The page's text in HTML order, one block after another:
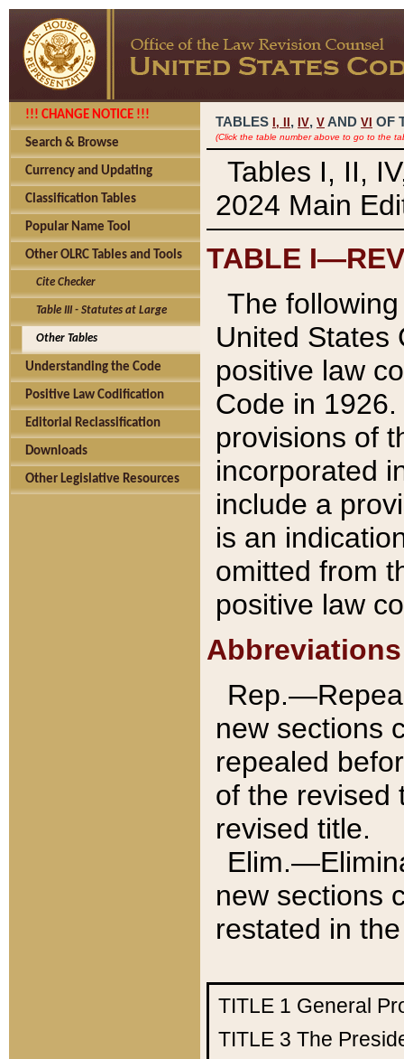
!!! CHANGE NOTICE !!!
Search & Browse
Currency and Updating
Classification Tables
Popular Name Tool
Other OLRC Tables and Tools
Cite Checker
Table III - Statutes at Large
Other Tables
Understanding the Code
Positive Law Codification
Editorial Reclassification
Downloads
Other Legislative Resources
TABLES I, , IV, V AND VI OF
(Click the table number above to go to the
Tables I, II,
2024 Main
TABLE
The
United States
positive law
Code in
provisions of
incorporated
include a
is an
omitted from
positive law
Abbreviations
new sections
repealed
of the revised
revised title.
new sections
restated in
TITLE 1 General
TITLE 3 The